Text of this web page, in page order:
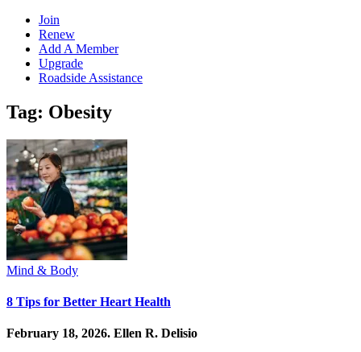
Join
Renew
Add A Member
Upgrade
Roadside Assistance
Tag: Obesity
Mind & Body
8 Tips for Better Heart Health
February 18, 2026. Ellen R. Delisio